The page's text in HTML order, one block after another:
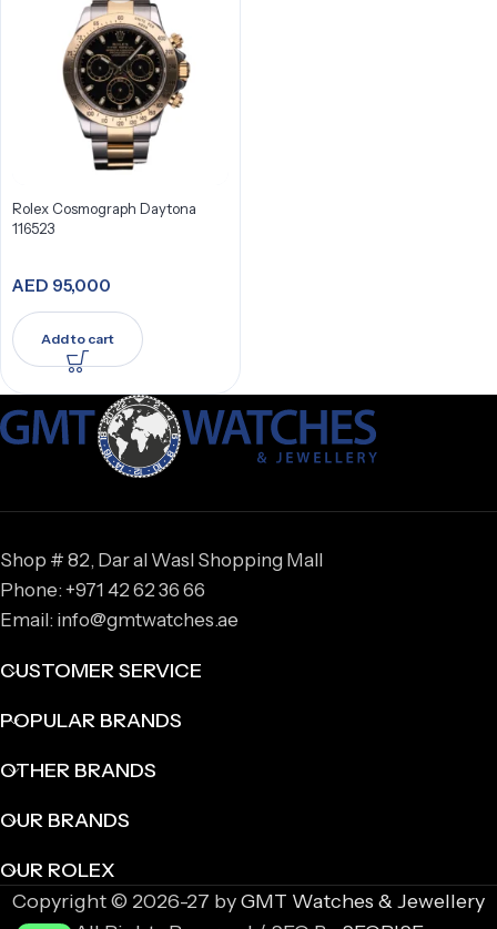
Rolex Cosmograph Daytona
116523
AED 95,000
Add to cart
Shop # 82, Dar al Wasl Shopping Mall
Phone: +971 42 62 36 66
Email: info@gmtwatches.ae
CUSTOMER SERVICE
POPULAR BRANDS
OTHER BRANDS
OUR BRANDS
OUR ROLEX
Copyright © 2026-27 byGMT Watches & Jewellery